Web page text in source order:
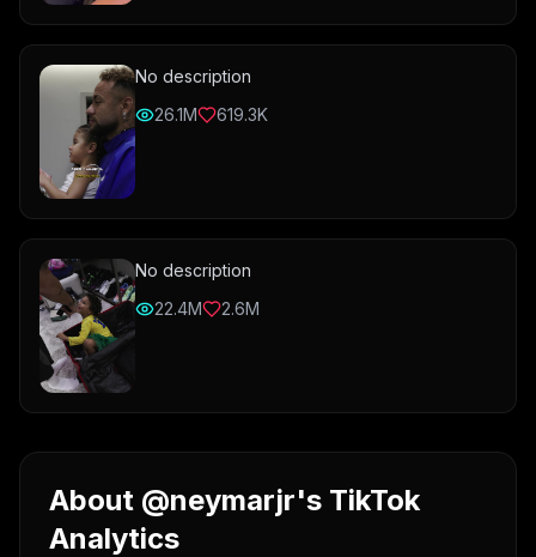
No description
26.1M
619.3K
No description
22.4M
2.6M
About @neymarjr's TikTok
Analytics